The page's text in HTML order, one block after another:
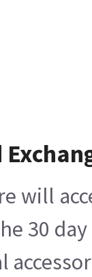
will
30